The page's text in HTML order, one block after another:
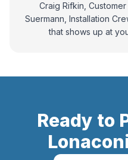
Craig Rifkin,
Suermann, Installation
that shows up at
Ready to